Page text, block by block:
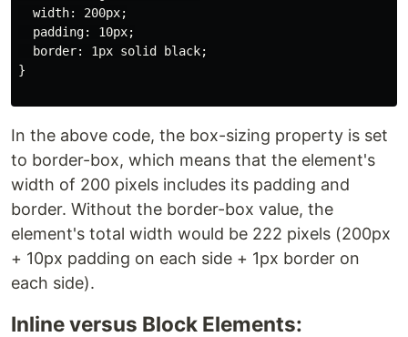
  width: 200px;
  padding: 10px;
  border: 1px solid black;
}
In the above code, the box-sizing property is set
to border-box, which means that the element's
width of 200 pixels includes its padding and
border. Without the border-box value, the
element's total width would be 222 pixels (200px
+ 10px padding on each side + 1px border on
each side).
Inline versus Block Elements: